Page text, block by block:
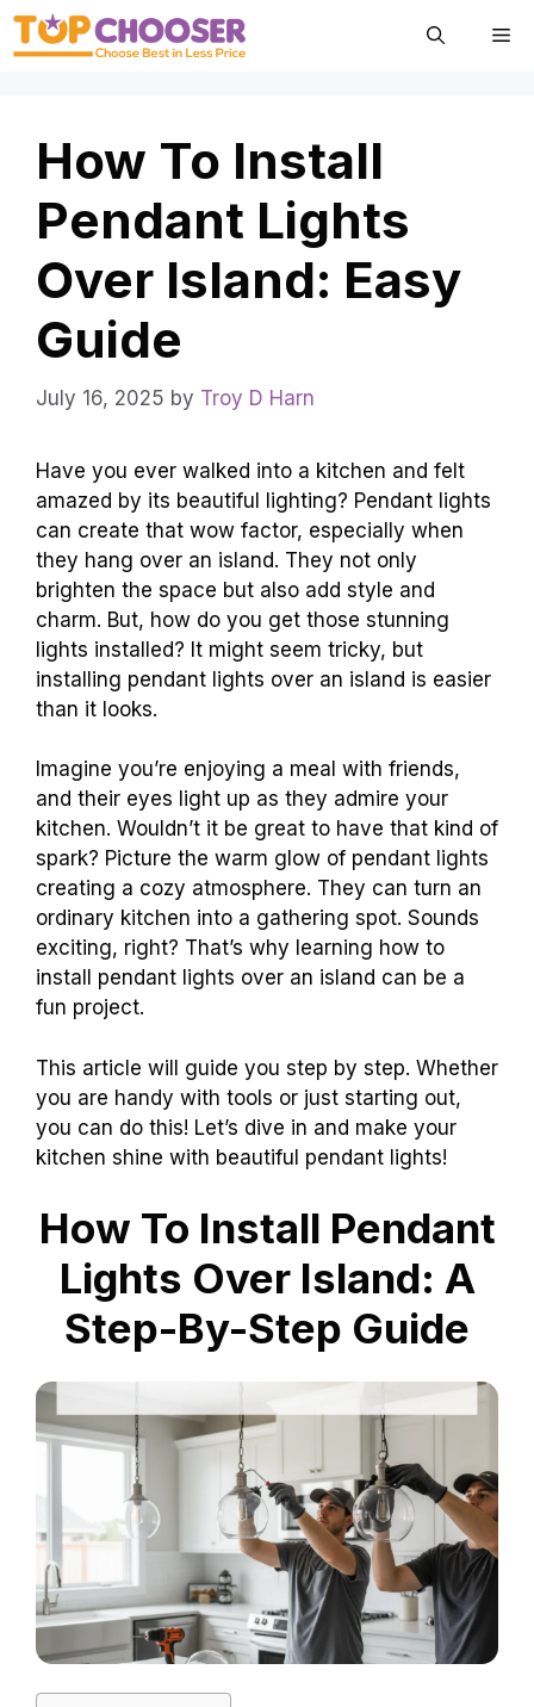
Skip
How To Install
Pendant Lights
Over Island: Easy
Guide
July 16, 2025 by Troy D Harn
Have you ever walked into a kitchen and felt
amazed by its beautiful lighting? Pendant lights
can create that wow factor, especially when
they hang over an island. They not only
brighten the space but also add style and
charm. But, how do you get those stunning
lights installed? It might seem tricky, but
installing pendant lights over an island is easier
than it looks.
Imagine you’re enjoying a meal with friends,
and their eyes light up as they admire your
kitchen. Wouldn’t it be great to have that kind of
spark? Picture the warm glow of pendant lights
creating a cozy atmosphere. They can turn an
ordinary kitchen into a gathering spot. Sounds
exciting, right? That’s why learning how to
install pendant lights over an island can be a
fun project.
This article will guide you step by step. Whether
you are handy with tools or just starting out,
you can do this! Let’s dive in and make your
kitchen shine with beautiful pendant lights!
How To Install Pendant
Lights Over Island: A
Step-By-Step Guide